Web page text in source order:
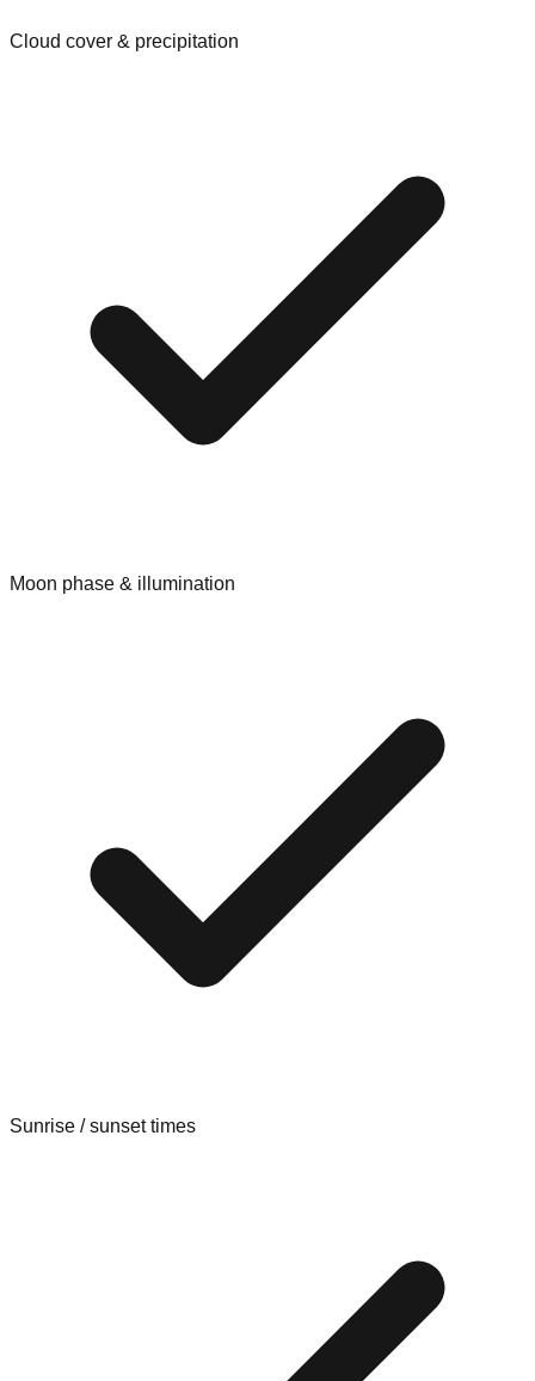
Cloud cover & precipitation
Moon phase & illumination
Sunrise / sunset times